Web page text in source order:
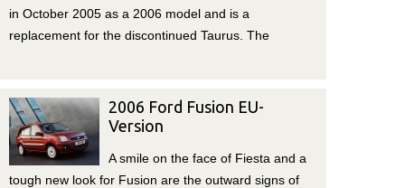
in October 2005 as a 2006 model and is a
replacement for the discontinued Taurus. The
2006 Ford Fusion EU-
Version
A smile on the face of Fiesta and a
tough new look for Fusion are the outward signs of